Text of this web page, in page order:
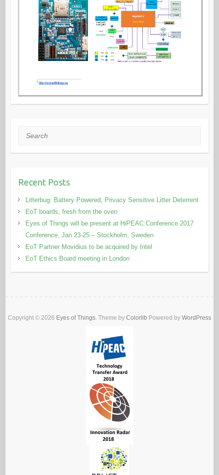
Search
Recent Posts
Litterbug: Battery Powered, Privacy Sensitive Litter Deterrent
EoT boards, fresh from the oven
Eyes of Things will be present at HiPEAC Conference 2017
Conference, Jan 23-25 – Stockholm, Sweden
EoT Partner Movidius to be acquired by Intel
EoT Ethics Board meeting in London
Copyright © 2026 Eyes of Things . Theme by Colorlib Powered by WordPress